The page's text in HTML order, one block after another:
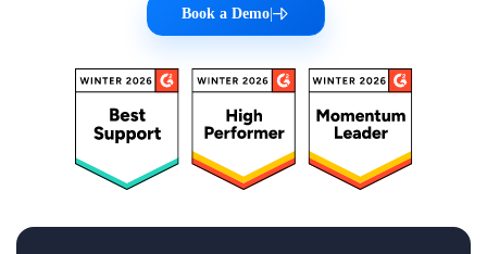
Book a Demo|